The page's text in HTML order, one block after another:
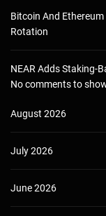
Bitcoin And
Rotation
NEAR Adds Staking-
No comments to
August 2026
July 2026
June 2026